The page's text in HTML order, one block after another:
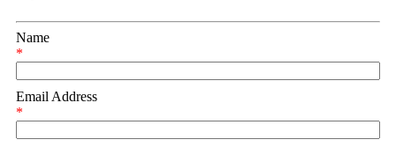
Name
*
Email Address
*